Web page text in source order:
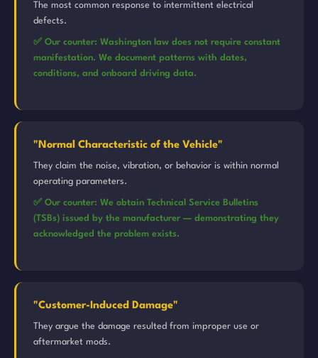
The most common response to intermittent electrical
defects.
✅ Our counter: Washington law does not require constant
manifestation. We document patterns with dates,
conditions, and onboard driving data.
"Normal Characteristic of the Vehicle"
They claim the noise, vibration, or behavior is within normal
operating parameters.
✅ Our counter: We obtain Technical Service Bulletins
(TSBs) issued by the manufacturer — demonstrating they
acknowledged the problem exists.
"Customer-Induced Damage"
They argue the damage resulted from improper use or
aftermarket mods.